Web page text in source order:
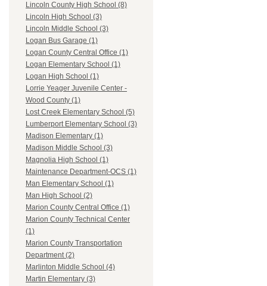
Lincoln County High School (8)
Lincoln High School (3)
Lincoln Middle School (3)
Logan Bus Garage (1)
Logan County Central Office (1)
Logan Elementary School (1)
Logan High School (1)
Lorrie Yeager Juvenile Center -
Wood County (1)
Lost Creek Elementary School (5)
Lumberport Elementary School (3)
Madison Elementary (1)
Madison Middle School (3)
Magnolia High School (1)
Maintenance Department-OCS (1)
Man Elementary School (1)
Man High School (2)
Marion County Central Office (1)
Marion County Technical Center
(1)
Marion County Transportation
Department (2)
Marlinton Middle School (4)
Martin Elementary (3)